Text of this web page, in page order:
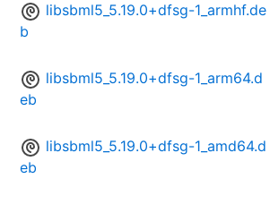
libsbml5_5.19.0+dfsg-1_armhf.de
b
libsbml5_5.19.0+dfsg-1_arm64.d
eb
libsbml5_5.19.0+dfsg-1_amd64.d
eb